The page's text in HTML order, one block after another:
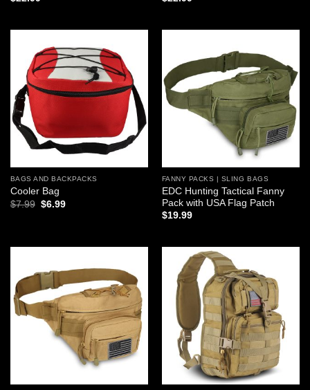
Add to
wishlist
BAGS AND BACKPACKS
Cooler Bag
$7.99 Original
$6.99Current
Add to
wishlist
FANNY PACKS | SLING BAGS
EDC Hunting Tactical Fanny
Pack with USA Flag Patch
$19.99
Add to
wishlist
Add to
wishlist